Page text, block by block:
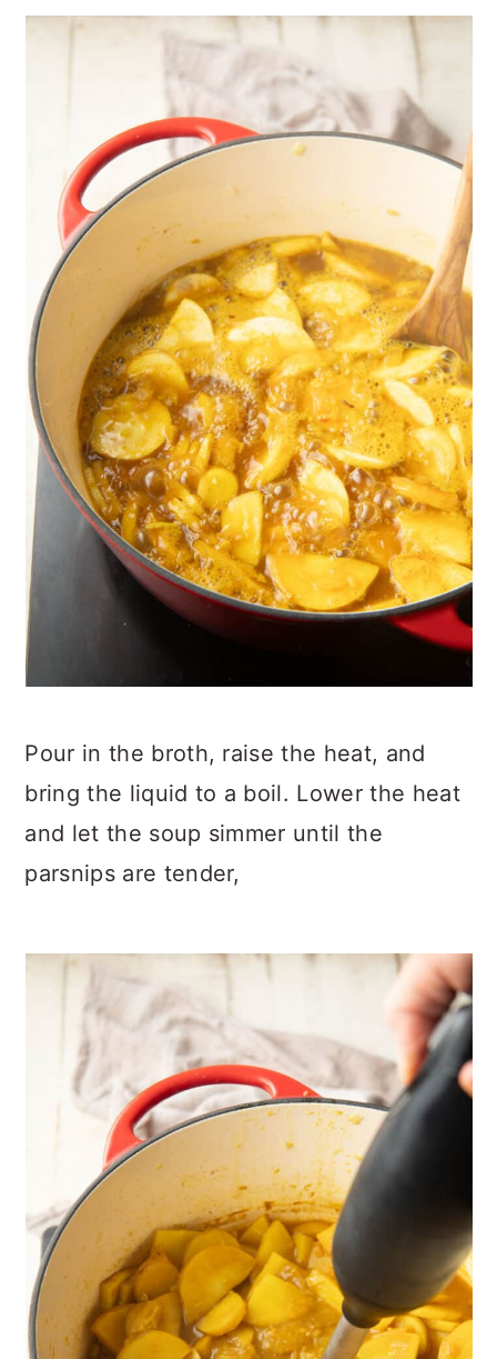
Pour in the broth, raise the heat, and
bring the liquid to a boil. Lower the heat
and let the soup simmer until the
parsnips are tender,